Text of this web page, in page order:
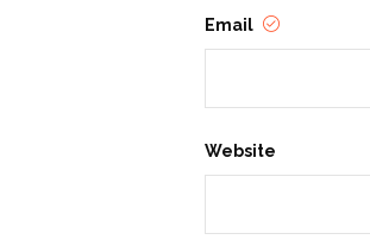
Email
Website